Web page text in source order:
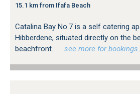
15.1 km from Ifafa Beach
Catalina Bay No.7 is a self catering
Hibberdene, situated directly on the
beachfront.
…see more for